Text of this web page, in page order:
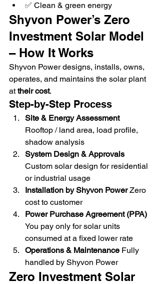
✅ Clean & green energy
Shyvon Power’s Zero
Investment Solar Model
– How It Works
Shyvon Power designs, installs, owns,
operates, and maintains the solar plant
at their cost.
Step-by-Step Process
Site & Energy Assessment
Rooftop / land area, load profile,
shadow analysis
System Design & Approvals
Custom solar design for residential
or industrial usage
Installation by Shyvon Power Zero
cost to customer
Power Purchase Agreement (PPA)
You pay only for solar units
consumed at a fixed lower rate
Operations & Maintenance Fully
handled by Shyvon Power
Zero Investment Solar